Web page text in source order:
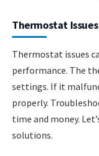
Thermostat Issues
Thermostat issues
performance. The
settings. If it
properly.
time and money.
solutions.